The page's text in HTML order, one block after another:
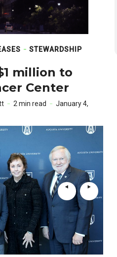
STEWARDSHIP
million to
Center
2 min read
January 4,